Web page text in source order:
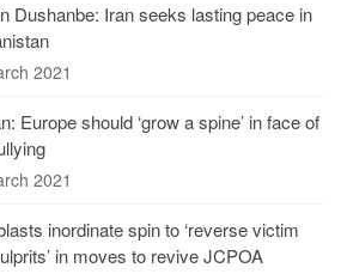
Dushanbe: Iran seeks lasting peace in
2021
Europe should ‘grow a spine’ in face of
2021
inordinate spin to ‘reverse victim
in moves to revive JCPOA